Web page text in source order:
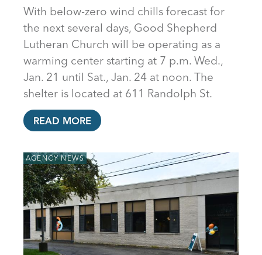
With below-zero wind chills forecast for
the next several days, Good Shepherd
Lutheran Church will be operating as a
warming center starting at 7 p.m. Wed.,
Jan. 21 until Sat., Jan. 24 at noon. The
shelter is located at 611 Randolph St.
READ MORE
AGENCY NEWS